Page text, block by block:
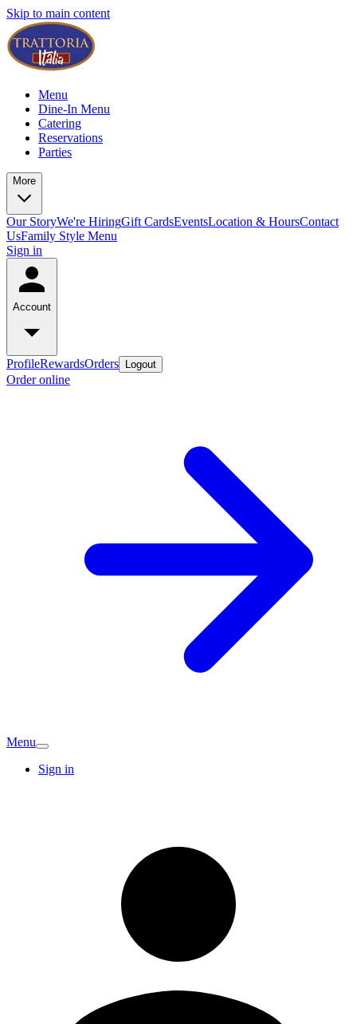
Skip to main content
Menu
Dine-In Menu
Catering
Reservations
Parties
More
Our StoryWe're HiringGift CardsEventsLocation & HoursContact
UsFamily Style Menu
Sign in
Account
ProfileRewardsOrders Logout
Order online
Menu
Sign in